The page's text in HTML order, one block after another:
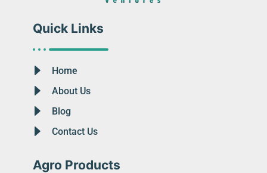
Quick Links
Home
About Us
Blog
Contact Us
Agro Products